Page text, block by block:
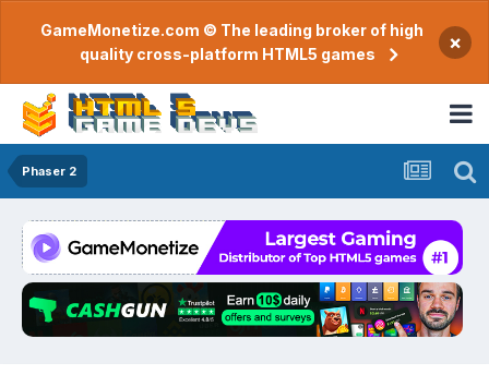
GameMonetize.com © The leading broker of high
quality cross-platform HTML5 games
×
Phaser 2